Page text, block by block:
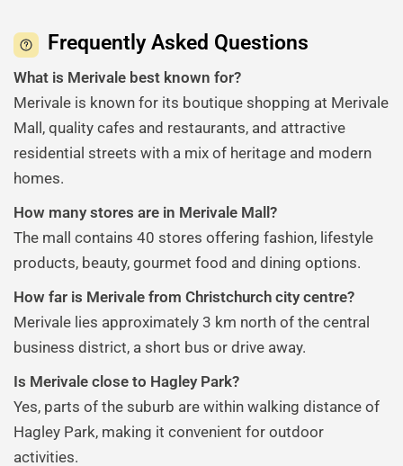
Frequently Asked Questions
What is Merivale best known for?
Merivale is known for its boutique shopping at Merivale
Mall, quality cafes and restaurants, and attractive
residential streets with a mix of heritage and modern
homes.
How many stores are in Merivale Mall?
The mall contains 40 stores offering fashion, lifestyle
products, beauty, gourmet food and dining options.
How far is Merivale from Christchurch city centre?
Merivale lies approximately 3 km north of the central
business district, a short bus or drive away.
Is Merivale close to Hagley Park?
Yes, parts of the suburb are within walking distance of
Hagley Park, making it convenient for outdoor
activities.